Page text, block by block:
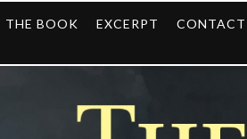
THE BOOK EXCERPT CONTACT